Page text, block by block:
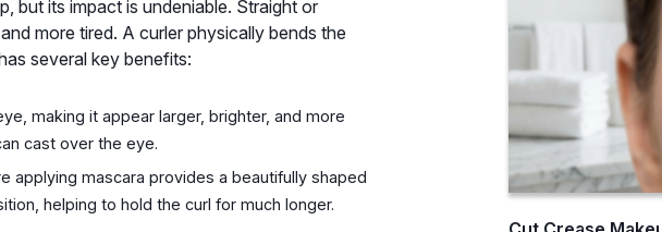
but its impact is undeniable. Straight or
more tired. A curler physically bends the
several key benefits:
making it appear larger, brighter, and more
cast over the eye.
applying mascara provides a beautifully shaped
helping to hold the curl for much longer.